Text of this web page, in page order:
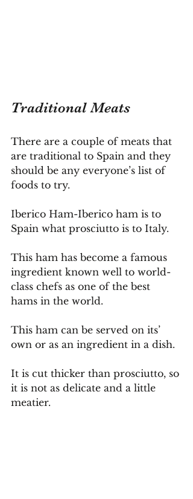
Traditional Meats
There are a couple of meats that
are traditional to Spain and they
should be any everyone’s list of
foods to try.
Iberico Ham-Iberico ham is to
Spain what prosciutto is to Italy.
This ham has become a famous
ingredient known well to world-
class chefs as one of the best
hams in the world.
This ham can be served on its’
own or as an ingredient in a dish.
It is cut thicker than prosciutto, so
it is not as delicate and a little
meatier.